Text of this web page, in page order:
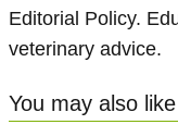
Editorial Policy.
veterinary advice.
You may also like